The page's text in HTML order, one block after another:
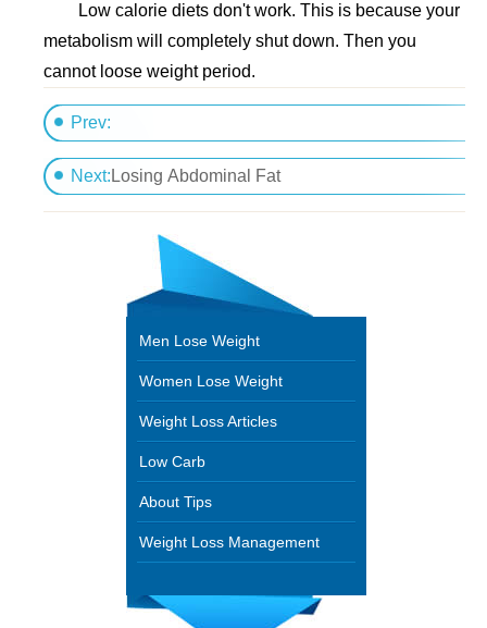
Low calorie diets don't work. This is because your
metabolism will completely shut down. Then you
cannot loose weight period.
Prev:
How To Eliminate Belly Fat Fast Without Surgery
Next: Losing Abdominal Fat
Men Lose Weight
Women Lose Weight
Weight Loss Articles
Low Carb
About Tips
Weight Loss Management